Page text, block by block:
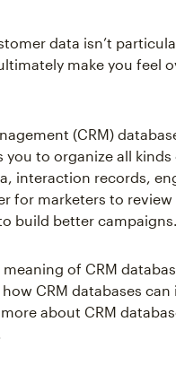
data isn’t
make you feel
(CRM)
you to organize all
interaction records,
for marketers to
build better campaigns.
of CRM
CRM databases
about CRM